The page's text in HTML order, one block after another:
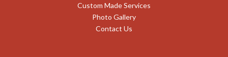
Custom Made Services
Photo Gallery
Contact Us